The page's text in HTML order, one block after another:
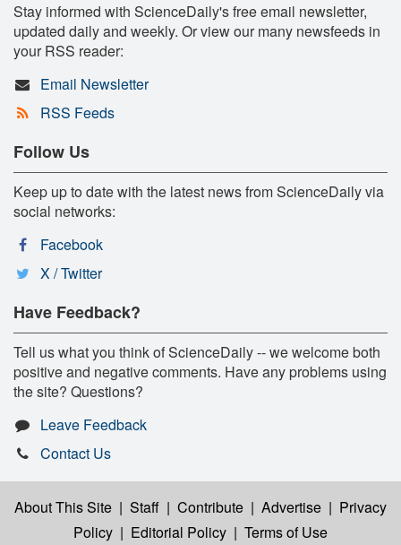
Stay informed with ScienceDaily's free email newsletter,
updated daily and weekly. Or view our many newsfeeds in
your RSS reader:
Email Newsletter
RSS Feeds
Follow Us
Keep up to date with the latest news from ScienceDaily via
social networks:
Facebook
X / Twitter
Have Feedback?
Tell us what you think of ScienceDaily -- we welcome both
positive and negative comments. Have any problems using
the site? Questions?
Leave Feedback
Contact Us
About This Site | Staff | Contribute | Advertise | Privacy
Policy | Editorial Policy | Terms of Use